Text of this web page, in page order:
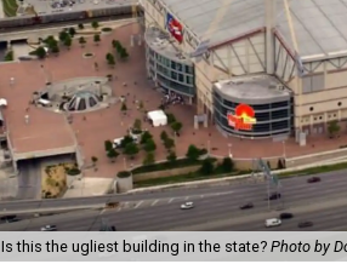
Is this the ugliest building in the state? Photo by